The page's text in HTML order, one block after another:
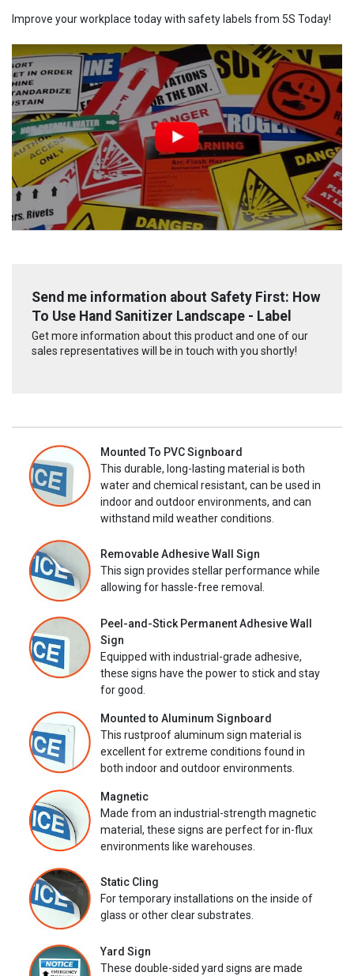
Improve your workplace today with safety labels from 5S Today!
Send me information about Safety First: How
To Use Hand Sanitizer Landscape - Label
Get more information about this product and one of our
sales representatives will be in touch with you shortly!
Mounted To PVC Signboard
This durable, long-lasting material is both
water and chemical resistant, can be used in
indoor and outdoor environments, and can
withstand mild weather conditions.
Removable Adhesive Wall Sign
This sign provides stellar performance while
allowing for hassle-free removal.
Peel-and-Stick Permanent Adhesive Wall
Sign
Equipped with industrial-grade adhesive,
these signs have the power to stick and stay
for good.
Mounted to Aluminum Signboard
This rustproof aluminum sign material is
excellent for extreme conditions found in
both indoor and outdoor environments.
Magnetic
Made from an industrial-strength magnetic
material, these signs are perfect for in-flux
environments like warehouses.
Static Cling
For temporary installations on the inside of
glass or other clear substrates.
Yard Sign
These double-sided yard signs are made